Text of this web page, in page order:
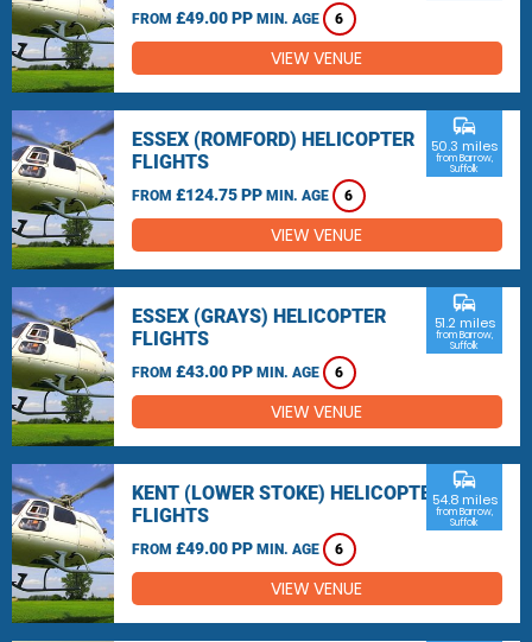
FROM £49.00 PP MIN. AGE 6
VIEW VENUE
ESSEX (ROMFORD) HELICOPTER
FLIGHTS
FROM £124.75 PP MIN. AGE 6
commute
50.3 miles
from Barrow,
Suffolk
VIEW VENUE
ESSEX (GRAYS) HELICOPTER
FLIGHTS
FROM £43.00 PP MIN. AGE 6
commute
51.2 miles
from Barrow,
Suffolk
VIEW VENUE
KENT (LOWER STOKE) HELICOPTER
FLIGHTS
FROM £49.00 PP MIN. AGE 6
commute
54.8 miles
from Barrow,
Suffolk
VIEW VENUE